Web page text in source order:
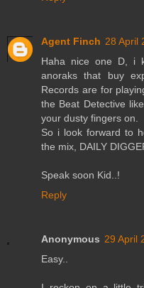
Agent Finch 28 April
Haha nice one D, i
anoraks that buy
Records are for
the Beat Detective
your dusty fingers on.
So i look forward to
the mix, DAILY
Speak soon Kid..!
Reply
Anonymous 29 April
Easy..